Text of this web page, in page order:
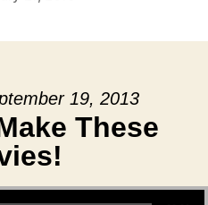
19, 2013
These